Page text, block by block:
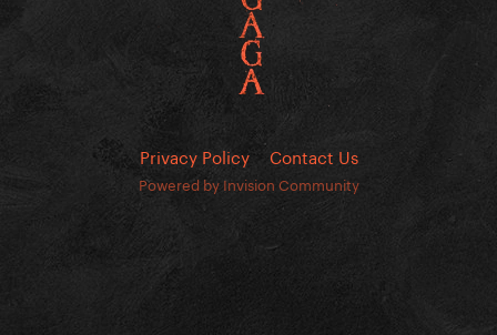
Privacy Policy Contact Us
Powered by Invision Community